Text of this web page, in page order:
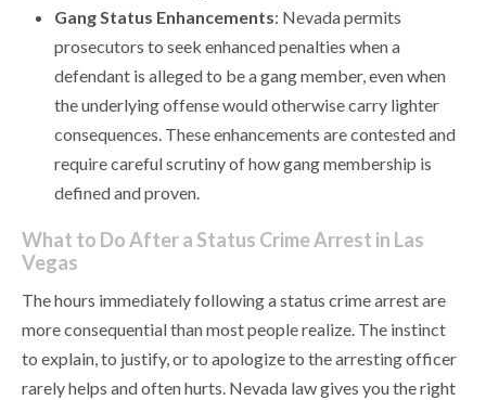
Gang Status Enhancements: Nevada permits
prosecutors to seek enhanced penalties when a
defendant is alleged to be a gang member, even when
the underlying offense would otherwise carry lighter
consequences. These enhancements are contested and
require careful scrutiny of how gang membership is
defined and proven.
What to Do After a Status Crime Arrest in Las
Vegas
The hours immediately following a status crime arrest are
more consequential than most people realize. The instinct
to explain, to justify, or to apologize to the arresting officer
rarely helps and often hurts. Nevada law gives you the right